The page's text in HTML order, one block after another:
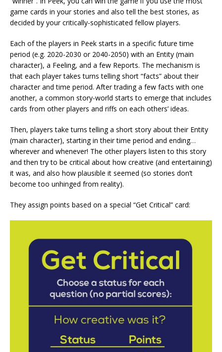
game cards in your stories and also tell the best stories, as
decided by your critically-sophisticated fellow players.
Each of the players in Peek starts in a specific future time
period (e.g. 2020-2030 or 2040-2050) with an Entity (main
character), a Feeling, and a few Reports. The mechanism is
that each player takes turns telling short “facts” about their
character and time period. After trading a few facts with one
another, a common story-world starts to emerge that includes
cards from other players and riffs on each others’ ideas.
Then, players take turns telling a short story about their Entity
(main character), starting in their time period and ending…
wherever and whenever! The other players listen to this story
and then try to be critical about how creative (and entertaining)
it was, and also how plausible it seemed (so stories don’t
become too unhinged from reality).
They assign points based on a special “Get Critical” card: